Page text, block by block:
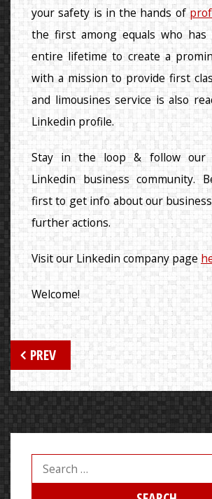
your safety is in the hands of
the first among equals who has
entire lifetime to create a
with a mission to provide first
and limousines service is also
Linkedin profile.
Stay in the loop & follow our
Linkedin business community.
first to get info about our
further actions.
Visit our Linkedin company page
Welcome!
Post
navigation
PREV
Search
for: